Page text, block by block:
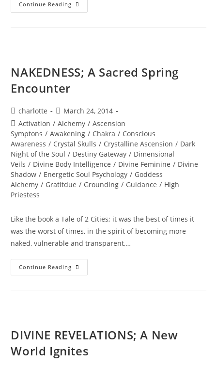
Continue Reading DIVINE
SACRED
TREE
Of
NAKEDNESS; A Sacred Spring
Encounter
Post
author:
charlotte
Post
published:
March 24, 2014
Post
category:
Activation / Alchemy / Ascension
Symptons / Awakening / Chakra / Conscious
Awareness / Crystal Skulls / Crystalline Ascension / Dark
Night of the Soul / Destiny Gateway / Dimensional
Veils / Divine Body Intelligence / Divine Feminine / Divine
Shadow / Energetic Soul Psychology / Goddess
Alchemy / Gratitdue / Grounding / Guidance / High
Priestess
Like the book a Tale of 2 Cities; it was the best of times it
was the worst of times, in the spirit of becoming more
naked, vulnerable and transparent,…
Continue Reading NAKEDNESS;
A
DIVINE REVELATIONS; A New
World Ignites